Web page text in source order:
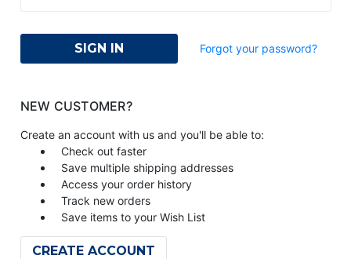
Forgot your password?
NEW CUSTOMER?
Create an account with us and you'll be able to:
Check out faster
Save multiple shipping addresses
Access your order history
Track new orders
Save items to your Wish List
CREATE ACCOUNT